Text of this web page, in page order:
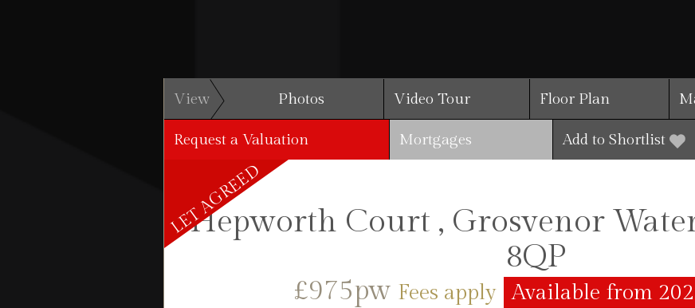
View Photos Video Tour Floor Plan
Request a Valuation Mortgages Add to Shortlist
LET AGREED
Hepworth Court , Grosvenor
8QP
£975pw Fees apply Available from